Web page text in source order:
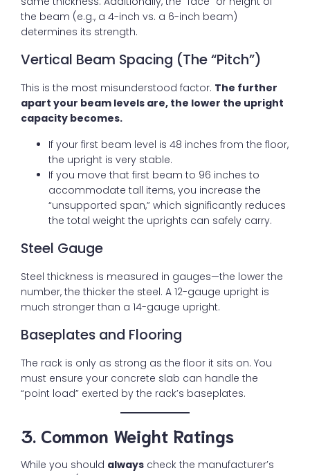
the beam (e.g., a 4-inch vs. a 6-inch beam)
determines its strength.
Vertical Beam Spacing (The “Pitch”)
This is the most misunderstood factor. The further
apart your beam levels are, the lower the upright
capacity becomes.
If your first beam level is 48 inches from the floor,
the upright is very stable.
If you move that first beam to 96 inches to
accommodate tall items, you increase the
“unsupported span,” which significantly reduces
the total weight the uprights can safely carry.
Steel Gauge
Steel thickness is measured in gauges—the lower the
number, the thicker the steel. A 12-gauge upright is
much stronger than a 14-gauge upright.
Baseplates and Flooring
The rack is only as strong as the floor it sits on. You
must ensure your concrete slab can handle the
“point load” exerted by the rack’s baseplates.
3. Common Weight Ratings
While you should always check the manufacturer’s